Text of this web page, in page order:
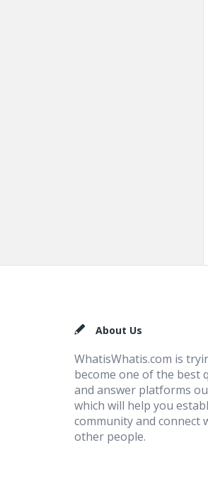
FooterAbout Us
WhatisWhatis.com is
become one of the best
and answer platforms
which will help you
community and connect
other people.